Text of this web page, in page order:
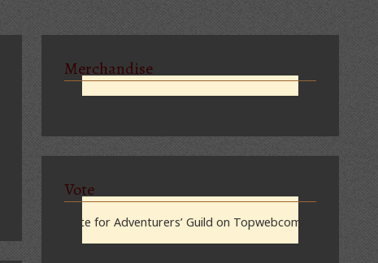
Merchandise
Vote
Vote for Adventurers’ Guild on Topwebcomics